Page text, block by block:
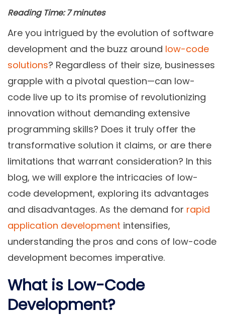
Reading Time: 7 minutes
Are you intrigued by the evolution of software
development and the buzz around low-code
solutions? Regardless of their size, businesses
grapple with a pivotal question—can low-
code live up to its promise of revolutionizing
innovation without demanding extensive
programming skills? Does it truly offer the
transformative solution it claims, or are there
limitations that warrant consideration? In this
blog, we will explore the intricacies of low-
code development, exploring its advantages
and disadvantages. As the demand for rapid
application development intensifies,
understanding the pros and cons of low-code
development becomes imperative.
What is Low-Code
Development?